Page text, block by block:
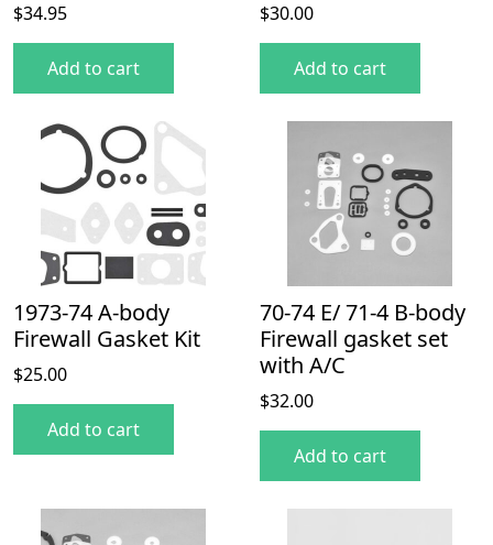
$34.95
Add to cart
$30.00
Add to cart
1973-74 A-body
Firewall Gasket Kit
$25.00
Add to cart
70-74 E/ 71-4 B-body
Firewall gasket set
with A/C
$32.00
Add to cart